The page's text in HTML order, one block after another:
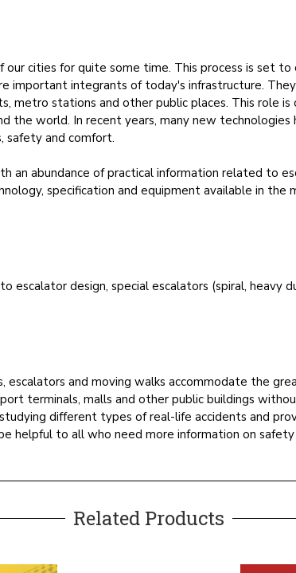
our cities for quite some time. This process is set
important integrants of today's infrastructure.
metro stations and other public places. This role
the world. In recent years, many new technologies
safety and comfort.
an abundance of practical information related to
specification and equipment available in the
escalator design, special escalators (spiral, heavy
and moving walks accommodate the
terminals, malls and other public buildings
different types of real-life accidents and
helpful to all who need more information on
Related Products